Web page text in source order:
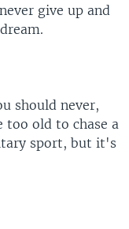
give up and
should never,
too old to chase a
sport, but it's